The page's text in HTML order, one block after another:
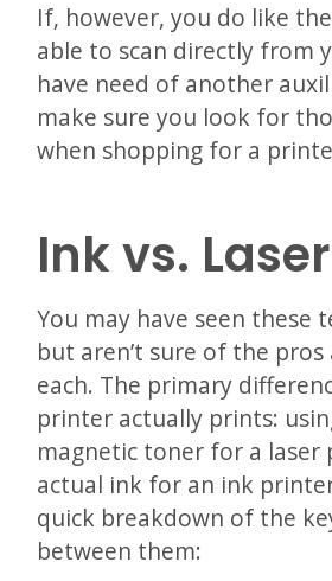
If, however, you do like
able to scan directly from
have need of another
make sure you look for
when shopping for a
Ink vs. Laser
You may have seen these
but aren’t sure of the pros
each. The primary
printer actually prints:
magnetic toner for a laser
actual ink for an ink
quick breakdown of the
between them: